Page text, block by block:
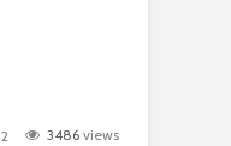
2 3486 views